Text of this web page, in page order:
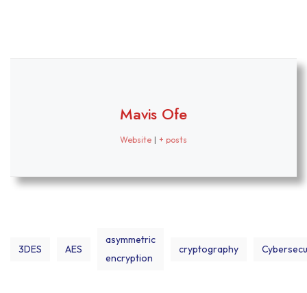
Mavis Ofe
Website | + posts
3DES AES
asymmetric
encryption
cryptography